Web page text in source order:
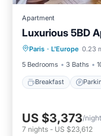
Apartment
Luxurious 5BD
Paris · L'Europe 0.23
5 Bedrooms
3 Baths
Breakfast
Breakfast
Kitchen
US $3,373/night
7 nights - US $23,612